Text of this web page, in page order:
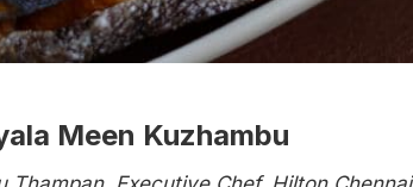
Meen Kuzhambu